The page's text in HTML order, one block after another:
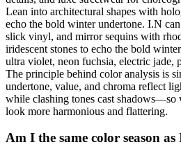
Lean into architectural shapes with
echo the bold winter undertone. I.N
slick vinyl, and mirror sequins with
iridescent stones to echo the bold
ultra violet, neon fuchsia, electric jade,
The principle behind color analysis is
undertone, value, and chroma reflect
while clashing tones cast shadows—so
look more harmonious and flattering.
Am I the same color season